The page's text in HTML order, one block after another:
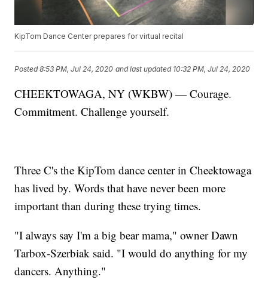
KipTom Dance Center prepares for virtual recital
Posted8:53 PM, Jul 24, 2020 and last updated 10:32 PM, Jul 24, 2020
CHEEKTOWAGA, NY (WKBW) — Courage.
Commitment. Challenge yourself.
Three C's the KipTom dance center in Cheektowaga
has lived by. Words that have never been more
important than during these trying times.
"I always say I'm a big bear mama," owner Dawn
Tarbox-Szerbiak said. "I would do anything for my
dancers. Anything."